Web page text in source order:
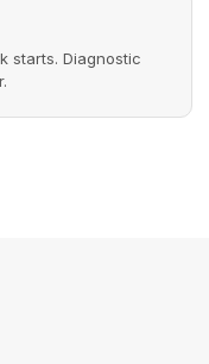
starts. Diagnostic